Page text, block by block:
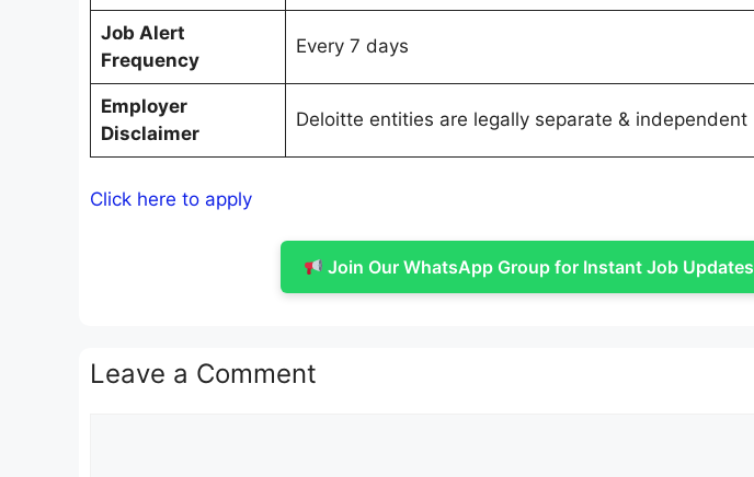
Job Alert
Frequency
Every 7 days
Employer
Disclaimer
Deloitte entities are legally separate & independent
Click here to apply
Join Our WhatsApp Group for Instant Job Updates
Leave a Comment